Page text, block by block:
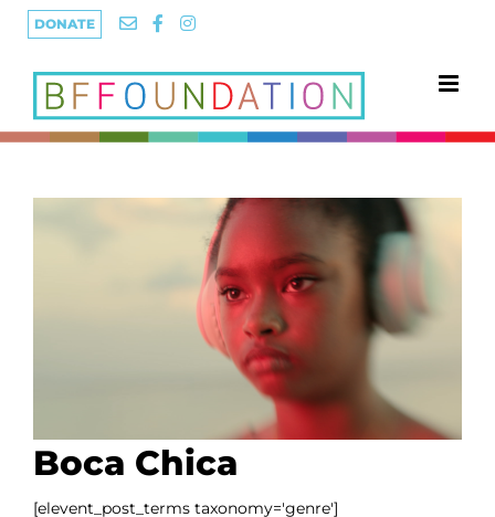
Skip
DONATE
Boca Chica
[elevent_post_terms taxonomy='genre']